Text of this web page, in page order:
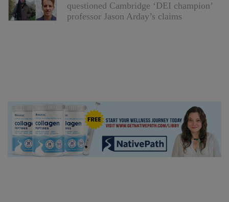
questioned Cambridge ‘DEI champion’
professor Jason Arday’s claims